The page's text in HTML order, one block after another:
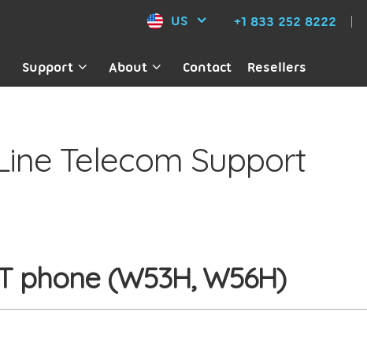
US +1 833 252 8222
Support About Contact Resellers
Telecom Support
phone (W53H, W56H)